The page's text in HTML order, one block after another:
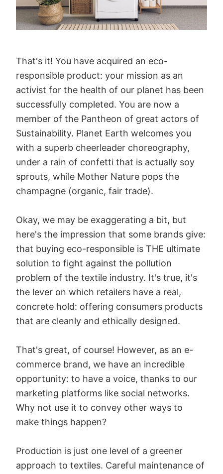
That's it! You have acquired an eco-
responsible product: your mission as an
activist for the health of our planet has been
successfully completed. You are now a
member of the Pantheon of great actors of
Sustainability. Planet Earth welcomes you
with a superb cheerleader choreography,
under a rain of confetti that is actually soy
sprouts, while Mother Nature pops the
champagne (organic, fair trade).
Okay, we may be exaggerating a bit, but
here's the impression that some brands give:
that buying eco-responsible is THE ultimate
solution to fight against the pollution
problem of the textile industry. It's true, it's
the lever on which retailers have a real,
concrete hold: offering consumers products
that are cleanly and ethically designed.
That's great, of course! However, as an e-
commerce brand, we have an incredible
opportunity: to have a voice, thanks to our
marketing platforms like social networks.
Why not use it to convey other ways to
make things happen?
Production is just one level of a greener
approach to textiles. Careful maintenance of